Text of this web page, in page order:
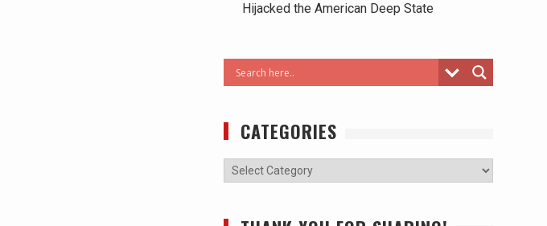
Hijacked the American Deep State
CATEGORIES